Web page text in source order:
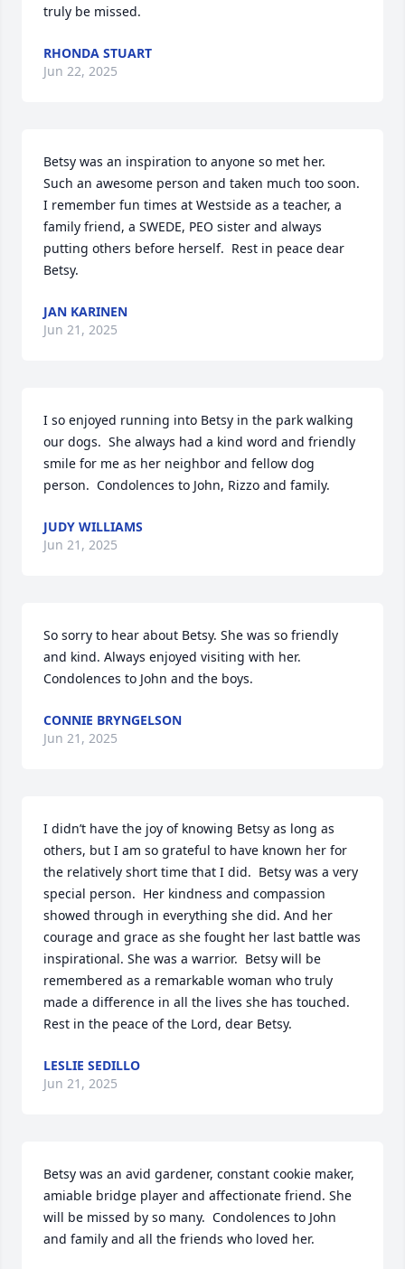
truly be missed.
RHONDA STUART
Jun 22, 2025
Betsy was an inspiration to anyone so met her.
Such an awesome person and taken much too soon.
I remember fun times at Westside as a teacher, a
family friend, a SWEDE, PEO sister and always
putting others before herself.  Rest in peace dear
Betsy.
JAN KARINEN
Jun 21, 2025
I so enjoyed running into Betsy in the park walking
our dogs.  She always had a kind word and friendly
smile for me as her neighbor and fellow dog
person.  Condolences to John, Rizzo and family.
JUDY WILLIAMS
Jun 21, 2025
So sorry to hear about Betsy. She was so friendly
and kind. Always enjoyed visiting with her.
Condolences to John and the boys.
CONNIE BRYNGELSON
Jun 21, 2025
I didn’t have the joy of knowing Betsy as long as
others, but I am so grateful to have known her for
the relatively short time that I did.  Betsy was a very
special person.  Her kindness and compassion
showed through in everything she did. And her
courage and grace as she fought her last battle was
inspirational. She was a warrior.  Betsy will be
remembered as a remarkable woman who truly
made a difference in all the lives she has touched.
Rest in the peace of the Lord, dear Betsy.
LESLIE SEDILLO
Jun 21, 2025
Betsy was an avid gardener, constant cookie maker,
amiable bridge player and affectionate friend. She
will be missed by so many.  Condolences to John
and family and all the friends who loved her.